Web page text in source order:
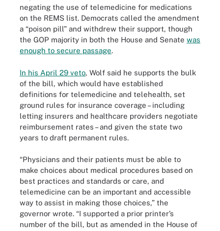
negating the use of telemedicine for medications
on the REMS list. Democrats called the amendment
a “poison pill” and withdrew their support, though
the GOP majority in both the House and Senate was
enough to secure passage.
In his April 29 veto, Wolf said he supports the bulk
of the bill, which would have established
definitions for telemedicine and telehealth, set
ground rules for insurance coverage – including
letting insurers and healthcare providers negotiate
reimbursement rates – and given the state two
years to draft permanent rules.
“Physicians and their patients must be able to
make choices about medical procedures based on
best practices and standards or care, and
telemedicine can be an important and accessible
way to assist in making those choices,” the
governor wrote. “I supported a prior printer’s
number of the bill, but as amended in the House of